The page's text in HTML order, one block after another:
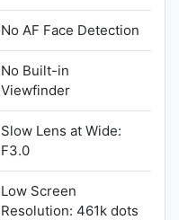
No AF Face Detection
No Built-in
Viewfinder
Slow Lens at Wide:
F3.0
Low Screen
Resolution: 461k dots